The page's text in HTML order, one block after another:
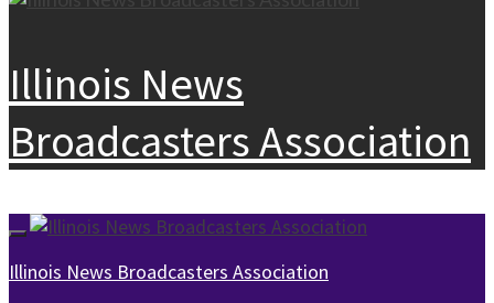
Illinois News
Broadcasters Association
Primary
Menu
Illinois News Broadcasters Association